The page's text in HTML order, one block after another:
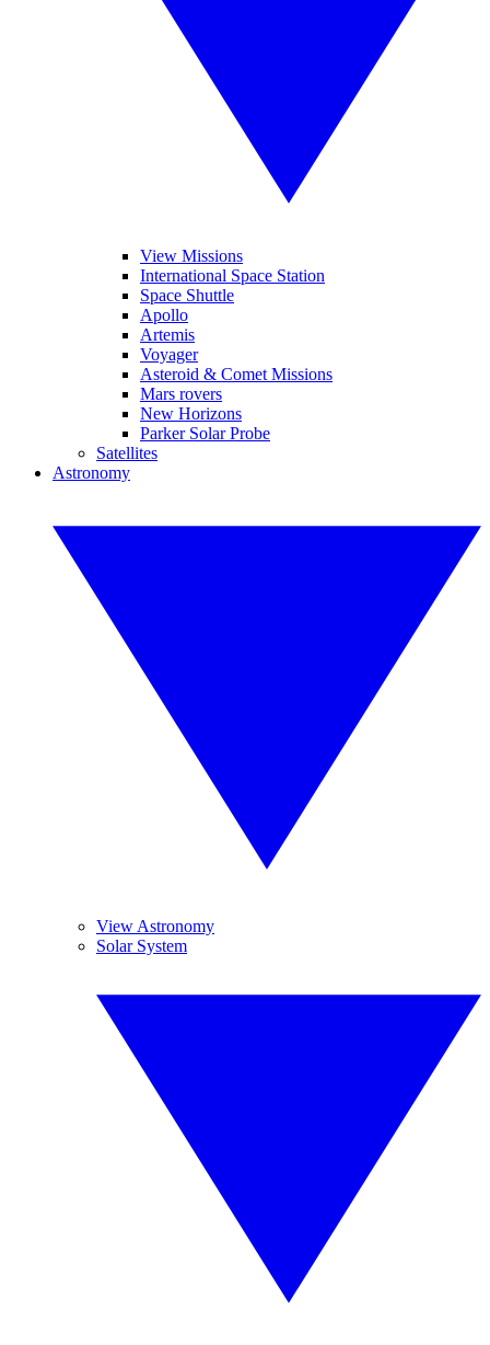
View Missions
International Space Station
Space Shuttle
Apollo
Artemis
Voyager
Asteroid & Comet Missions
Mars rovers
New Horizons
Parker Solar Probe
Satellites
Astronomy
View Astronomy
Solar System